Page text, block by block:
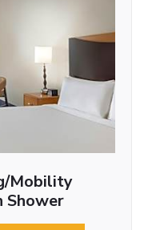
Mobility
Shower